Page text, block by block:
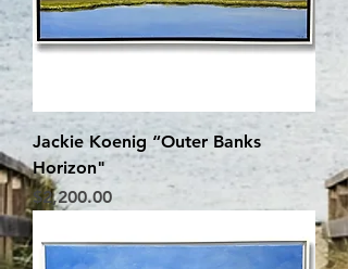
Jackie Koenig “Outer Banks
Horizon"
Price
$2,200.00